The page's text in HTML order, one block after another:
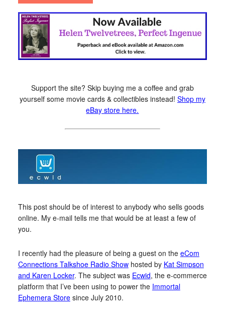
Support the site? Skip buying me a coffee and grab
yourself some movie cards & collectibles instead! Shop my
eBay store here.
This post should be of interest to anybody who sells goods
online. My e-mail tells me that would be at least a few of
you.
I recently had the pleasure of being a guest on the eCom
Connections Talkshoe Radio Showhosted by Kat Simpson
and Karen Locker. The subject was Ecwid, the e-commerce
platform that I’ve been using to power the Immortal
Ephemera Storesince July 2010.